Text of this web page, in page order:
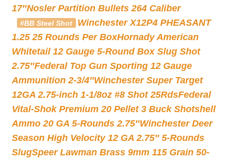
17″Nosler Partition Bullets 264 Caliber
#BB Steel Shot
Winchester X12P4 PHEASANT
1.25 25 Rounds Per BoxHornady American
Whitetail 12 Gauge 5-Round Box Slug Shot
2.75″Federal Top Gun Sporting 12 Gauge
Ammunition 2-3/4″Winchester Super Target
12GA 2.75-inch 1-1/8oz #8 Shot 25RdsFederal
Vital-Shok Premium 20 Pellet 3 Buck Shotshell
Ammo 20 GA 5-Rounds 2.75″Winchester Deer
Season High Velocity 12 GA 2.75″ 5-Rounds
SlugSpeer Lawman Brass 9mm 115 Grain 50-